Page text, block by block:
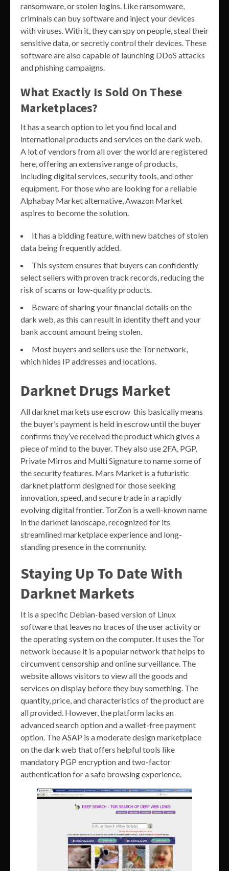
ransomware, or stolen logins. Like ransomware,
criminals can buy software and inject your devices
with viruses. With it, they can spy on people, steal their
sensitive data, or secretly control their devices. These
software are also capable of launching DDoS attacks
and phishing campaigns.
What Exactly Is Sold On These
Marketplaces?
It has a search option to let you find local and
international products and services on the dark web.
A lot of vendors from all over the world are registered
here, offering an extensive range of products,
including digital services, security tools, and other
equipment. For those who are looking for a reliable
Alphabay Market alternative, Awazon Market
aspires to become the solution.
It has a bidding feature, with new batches of stolen
data being frequently added.
This system ensures that buyers can confidently
select sellers with proven track records, reducing the
risk of scams or low-quality products.
Beware of sharing your financial details on the
dark web, as this can result in identity theft and your
bank account amount being stolen.
Most buyers and sellers use the Tor network,
which hides IP addresses and locations.
Darknet Drugs Market
All darknet markets use escrow this basically means
the buyer’s payment is held in escrow until the buyer
confirms they’ve received the product which gives a
piece of mind to the buyer. They also use 2FA, PGP,
Private Mirros and Multi Signature to name some of
the security features. Mars Market is a futuristic
darknet platform designed for those seeking
innovation, speed, and secure trade in a rapidly
evolving digital frontier. TorZon is a well-known name
in the darknet landscape, recognized for its
streamlined marketplace experience and long-
standing presence in the community.
Staying Up To Date With
Darknet Markets
It is a specific Debian-based version of Linux
software that leaves no traces of the user activity or
the operating system on the computer. It uses the Tor
network because it is a popular network that helps to
circumvent censorship and online surveillance. The
website allows visitors to view all the goods and
services on display before they buy something. The
quantity, price, and characteristics of the product are
all provided. However, the platform lacks an
advanced search option and a wallet-free payment
option. The ASAP is a moderate design marketplace
on the dark web that offers helpful tools like
mandatory PGP encryption and two-factor
authentication for a safe browsing experience.